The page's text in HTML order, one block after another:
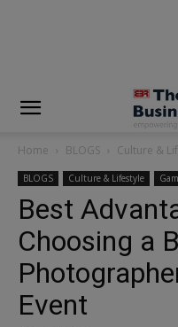
Home BLOGS Culture &
BLOGS Culture & Lifestyle
Best
Choosing a
Event